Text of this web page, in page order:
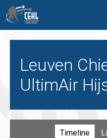
Leuven
UltimAir
Timeline